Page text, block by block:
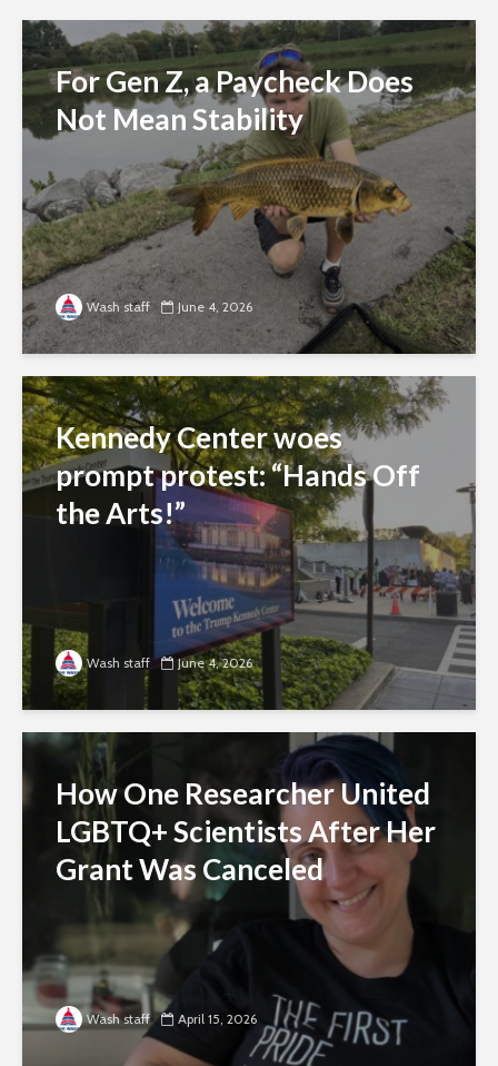
For Gen Z, a Paycheck Does
Not Mean Stability
Wash staff June 4, 2026
Kennedy Center woes
prompt protest: “Hands Off
the Arts!”
Wash staff June 4, 2026
How One Researcher United
LGBTQ+ Scientists After Her
Grant Was Canceled
Wash staff April 15, 2026